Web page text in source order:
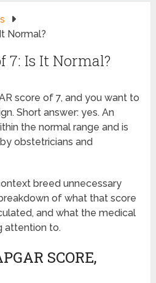
Normal?
7: Is It Normal?
score of 7, and you want to
Short answer: yes. An
the normal range and is
obstetricians and
breed unnecessary
of what that score
and what the medical
attention to.
SCORE,